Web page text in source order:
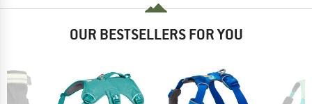
OUR BESTSELLERS FOR YOU